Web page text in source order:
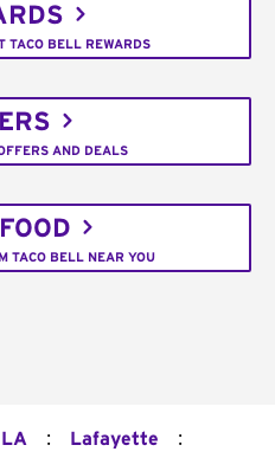
TACO BELL REWARDS
AND DEALS
TACO BELL NEAR YOU
LA : Lafayette :